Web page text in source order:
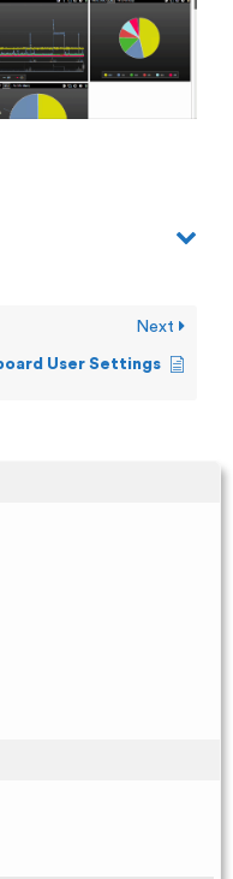
Next
User Settings